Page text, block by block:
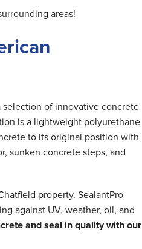
areas!
selection of innovative concrete
is a lightweight polyurethane
to its original position with
sunken concrete steps, and
property. SealantPro
against UV, weather, oil, and
and seal in quality with our